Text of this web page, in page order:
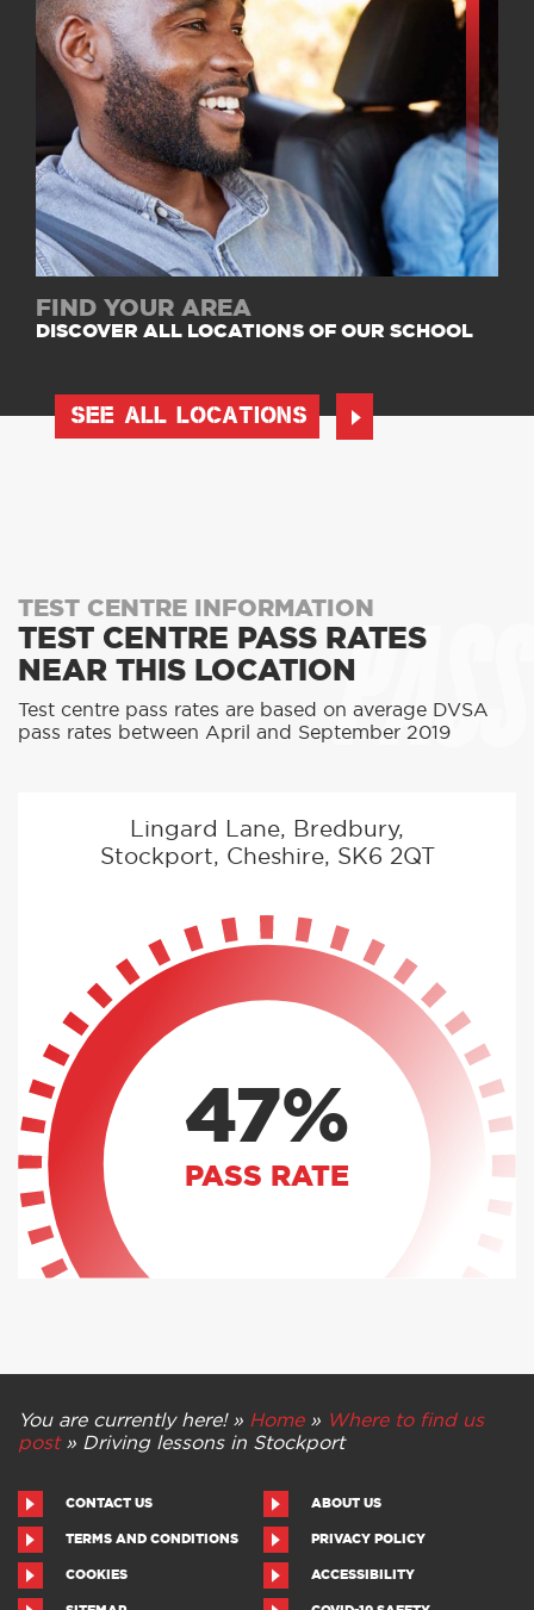
FIND YOUR AREA
DISCOVER ALL LOCATIONS OF OUR SCHOOL
SEE ALL LOCATIONS
PASS
TEST CENTRE INFORMATION
TEST CENTRE PASS RATES
NEAR THIS LOCATION
Test centre pass rates are based on average DVSA
pass rates between April and September 2019
Lingard Lane, Bredbury,
Stockport, Cheshire, SK6 2QT
47%
PASS RATE
You are currently here! » Home» Where to find us
post» Driving lessons in Stockport
CONTACT US ABOUT US
TERMS AND CONDITIONS PRIVACY POLICY
COOKIES ACCESSIBILITY